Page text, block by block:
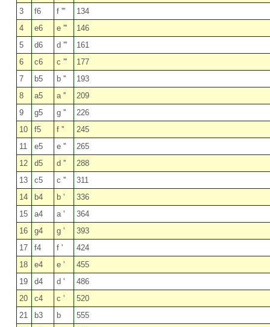
3
f6 f '''
134
4
e6 e '''
146
5
d6 d '''
161
6
c6 c '''
177
7
b5 b ''
193
8
a5 a ''
209
9
g5 g ''
226
10
f5 f ''
245
11
e5 e ''
265
12
d5 d ''
288
13
c5 c ''
311
14
b4 b '
336
15
a4 a '
364
16
g4 g '
393
17
f4 f '
424
18
e4 e '
455
19
d4 d '
486
20
c4 c '
520
21
b3 b
555